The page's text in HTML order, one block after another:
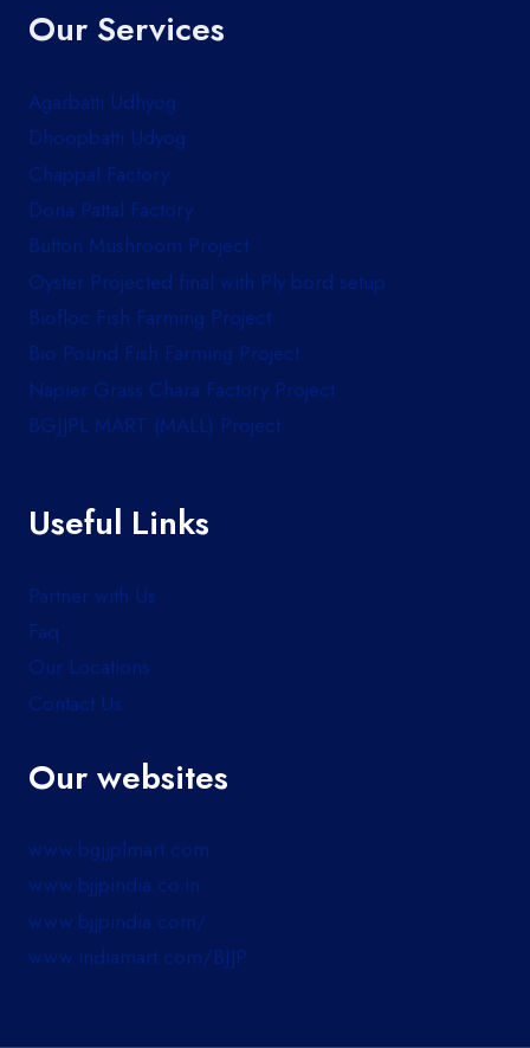
Our Services
Agarbatti Udhyog
Dhoopbatti Udyog
Chappal Factory
Dona Pattal Factory
Button Mushroom Project
Oyster Projected final with Ply bord setup
Biofloc Fish Farming Project
Bio Pound Fish Farming Project
Napier Grass Chara Factory Project
BGJJPL MART (MALL) Project
Useful Links
Partner with Us
Faq
Our Locations
Contact Us
Our websites
www.bgjjplmart.com
www.bjjpindia.co.in
www.bjjpindia.com/
www.indiamart.com/BJJP